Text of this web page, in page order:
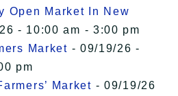
Open Market In New
- 10:00 am - 3:00 pm
Market - 09/19/26 -
pm
Market - 09/19/26